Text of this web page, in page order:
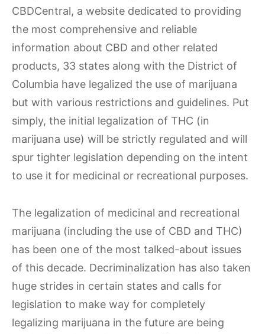
CBDCentral, a website dedicated to providing
the most comprehensive and reliable
information about CBD and other related
products, 33 states along with the District of
Columbia have legalized the use of marijuana
but with various restrictions and guidelines. Put
simply, the initial legalization of THC (in
marijuana use) will be strictly regulated and will
spur tighter legislation depending on the intent
to use it for medicinal or recreational purposes.
The legalization of medicinal and recreational
marijuana (including the use of CBD and THC)
has been one of the most talked-about issues
of this decade. Decriminalization has also taken
huge strides in certain states and calls for
legislation to make way for completely
legalizing marijuana in the future are being